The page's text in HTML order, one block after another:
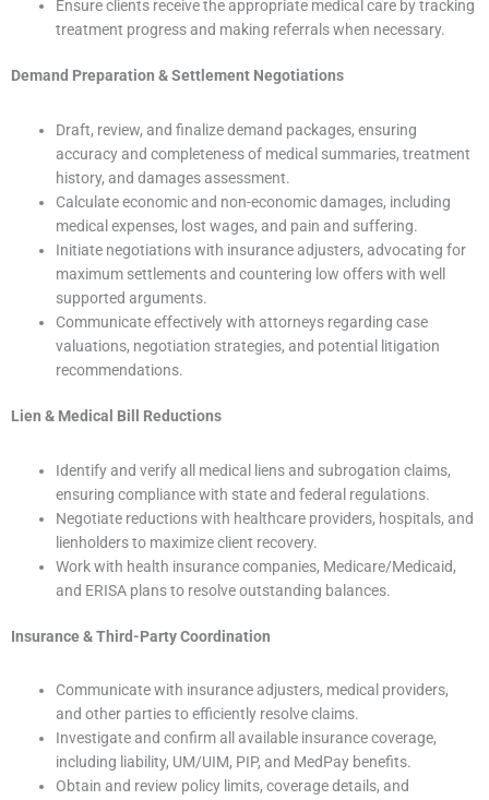
Ensure clients receive the appropriate medical care by tracking
treatment progress and making referrals when necessary.
Demand Preparation & Settlement Negotiations
Draft, review, and finalize demand packages, ensuring
accuracy and completeness of medical summaries, treatment
history, and damages assessment.
Calculate economic and non-economic damages, including
medical expenses, lost wages, and pain and suffering.
Initiate negotiations with insurance adjusters, advocating for
maximum settlements and countering low offers with well
supported arguments.
Communicate effectively with attorneys regarding case
valuations, negotiation strategies, and potential litigation
recommendations.
Lien & Medical Bill Reductions
Identify and verify all medical liens and subrogation claims,
ensuring compliance with state and federal regulations.
Negotiate reductions with healthcare providers, hospitals, and
lienholders to maximize client recovery.
Work with health insurance companies, Medicare/Medicaid,
and ERISA plans to resolve outstanding balances.
Insurance & Third-Party Coordination
Communicate with insurance adjusters, medical providers,
and other parties to efficiently resolve claims.
Investigate and confirm all available insurance coverage,
including liability, UM/UIM, PIP, and MedPay benefits.
Obtain and review policy limits, coverage details, and